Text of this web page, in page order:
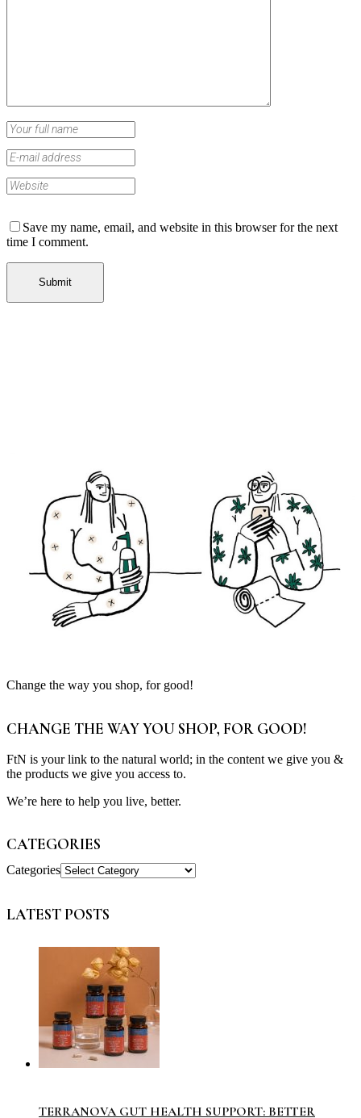
Save my name, email, and website in this browser for the next
time I comment.
Change the way you shop, for good!
CHANGE THE WAY YOU SHOP, FOR GOOD!
FtN is your link to the natural world; in the content we give you &
the products we give you access to.
We’re here to help you live, better.
CATEGORIES
Categories
LATEST POSTS
TERRANOVA GUT HEALTH SUPPORT: BETTER